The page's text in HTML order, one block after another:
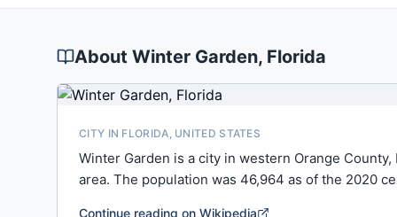
About Winter Garden, Florida
CITY IN FLORIDA, UNITED STATES
Winter Garden is a city in western Orange
area. The population was 46,964 as of the 2020
Continue reading on Wikipedia